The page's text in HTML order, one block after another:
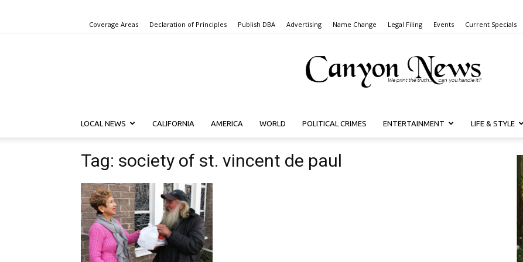
Coverage Areas Declaration of Principles Publish DBA Advertising Name Change Legal Filing Events Current Specials
Canyon
LOCAL NEWS CALIFORNIA AMERICA WORLD POLITICAL CRIMES ENTERTAINMENT LIFE & STYLE
Tag: society of st. vincent de paul